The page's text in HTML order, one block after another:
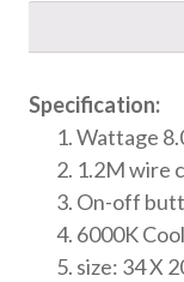
Specification:
Wattage
1.2M wire
On-off
6000K
size: 34 X